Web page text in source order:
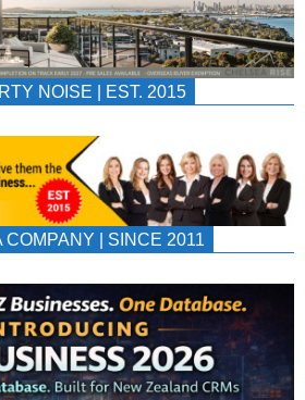
NOISE | EST. 2015
COMPANY | SINCE 2011